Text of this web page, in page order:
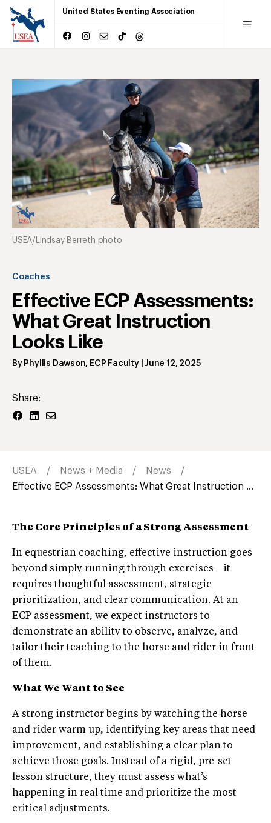
United States Eventing Association
Coaches
Effective ECP Assessments:
What Great Instruction
Looks Like
By Phyllis Dawson, ECP Faculty| June 12, 2025
Share:
USEA/Lindsay Berreth photo
USEA News + Media
News
Effective ECP Assessments: What Great Instruction ...
The Core Principles of a Strong Assessment
In equestrian coaching, effective instruction goes
beyond simply running through exercises—it
requires thoughtful assessment, strategic
prioritization, and clear communication. At an
ECP assessment, we expect instructors to
demonstrate an ability to observe, analyze, and
tailor their teaching to the horse and rider in front
of them.
What We Want to See
A strong instructor begins by watching the horse
and rider warm up, identifying key areas that need
improvement, and establishing a clear plan to
achieve those goals. Instead of a rigid, pre-set
lesson structure, they must assess what’s
happening in real time and prioritize the most
critical adjustments.